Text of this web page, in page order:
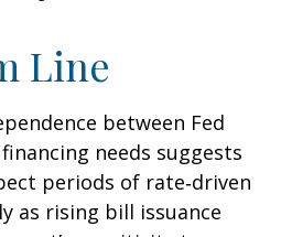
Line
between Fed
needs suggests
periods of rate‑driven
as rising bill issuance